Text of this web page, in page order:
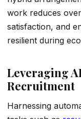
work reduces
satisfaction, and
resilient during
Leveraging
Recruitment
Harnessing